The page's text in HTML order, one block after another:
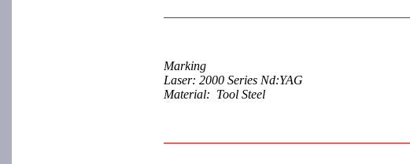
Marking
Laser: 2000 Series Nd:YAG
Material: Tool Steel